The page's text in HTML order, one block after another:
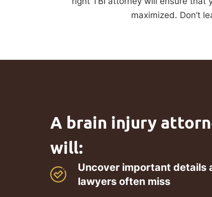
maximized. Don’t
A brain injury
will:
Uncover important details
lawyers often miss